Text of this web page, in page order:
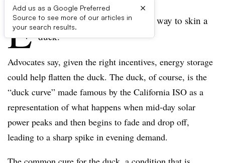
Add us as a Google Preferred
Source to see more of our articles in
your search results.
×
E vidently there’s more than one way to skin a
duck.
Advocates say, given the right incentives, energy storage
could help flatten the duck. The duck, of course, is the
“duck curve” made famous by the California ISO as a
representation of what happens when mid-day solar
power peaks and then begins to fade and drop off,
leading to a sharp spike in evening demand.